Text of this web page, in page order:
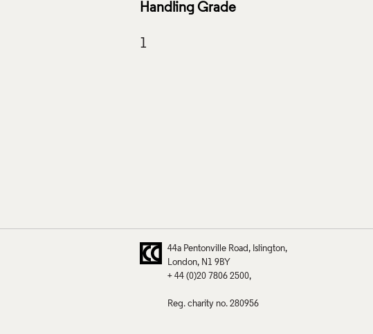
Handling Grade
44a Pentonville Road
Islington
London
N1 9BY
+ 44 (0)20 7806 2500
Reg. charity no. 280956